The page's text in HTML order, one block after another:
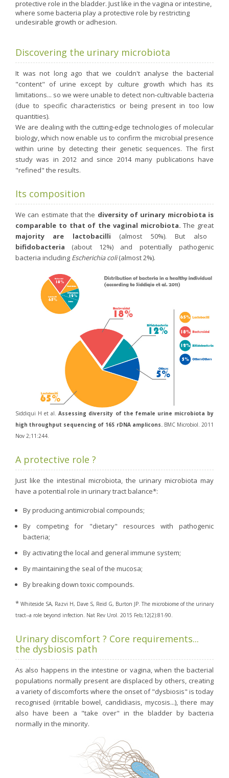
A balanced diet during pregnancy
What is stomach acid for?
Intimate comfort
Osteoarthritis
Vitamins, what are they ?
Winter, respiratory and immune system illnesses
The microbiota, your immunity ally
Limit the effects of stress through your diet
The urinary microbiota
Heavy legs
Fatty acids
Phytominerals
Purging and detox
Fibre
Weight-loss detox
Brain food
Magnesium
Intestinal microbiota
Essential trace elements
Nutritional advice for PMS
Intestines, foundation of good health
The prostate
The role of zinc in antiviral defence
World Map
RH
protective role in the bladder. Just like in the vagina or intestine,
where some bacteria play a protective role by restricting
undesirable growth or adhesion.
Discovering the urinary microbiota
It was not long ago that we couldn't analyse the bacterial
"content" of urine except by culture growth which has its
limitations... so we were unable to detect non-cultivable bacteria
(due to specific characteristics or being present in too low
quantities).
We are dealing with the cutting-edge technologies of molecular
biology, which now enable us to confirm the microbial presence
within urine by detecting their genetic sequences. The first
study was in 2012 and since 2014 many publications have
"refined" the results.
Its composition
We can estimate that the diversity of urinary microbiota is
comparable to that of the vaginal microbiota. The great
majority are lactobacilli (almost 50%). But also
bifidobacteria (about 12%) and potentially pathogenic
bacteria including Escherichia coli(almost 2%).
Siddiqui H et al.Assessing diversity of the female urine microbiota by
high throughput sequencing of 16S rDNA amplicons.BMC Microbiol. 2011
Nov 2;11:244.
A protective role ?
Just like the intestinal microbiota, the urinary microbiota may
have a potential role in urinary tract balance*:
By producing antimicrobial compounds;
By competing for "dietary" resources with pathogenic
bacteria;
By activating the local and general immune system;
By maintaining the seal of the mucosa;
By breaking down toxic compounds.
* Whiteside SA, Razvi H, Dave S, Reid G, Burton JP. The microbiome of the urinary
tract--a role beyond infection. Nat Rev Urol. 2015 Feb;12(2):81-90.
Urinary discomfort ? Core requirements...
the dysbiosis path
As also happens in the intestine or vagina, when the bacterial
populations normally present are displaced by others, creating
a variety of discomforts where the onset of "dysbiosis" is today
recognised (irritable bowel, candidiasis, mycosis...), there may
also have been a "take over" in the bladder by bacteria
normally in the minority.